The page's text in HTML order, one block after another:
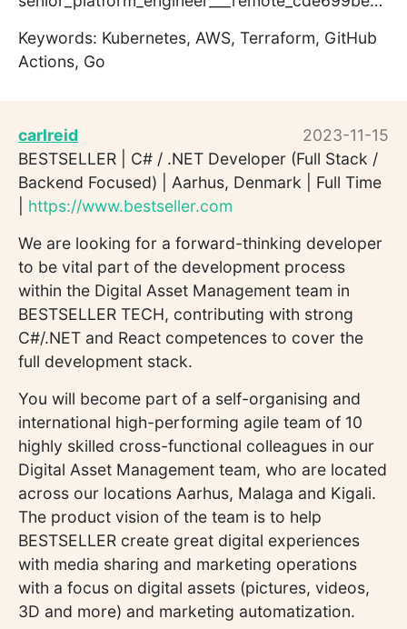
Keywords: Kubernetes, AWS, Terraform, GitHub
Actions, Go
carlreid
2023-11-15
BESTSELLER | C# / .NET Developer (Full Stack /
Backend Focused) | Aarhus, Denmark | Full Time
https://www.bestseller.com
We are looking for a forward-thinking developer
to be vital part of the development process
within the Digital Asset Management team in
BESTSELLER TECH, contributing with strong
C#/.NET and React competences to cover the
full development stack.
You will become part of a self-organising and
international high-performing agile team of 10
highly skilled cross-functional colleagues in our
Digital Asset Management team, who are located
across our locations Aarhus, Malaga and Kigali.
The product vision of the team is to help
BESTSELLER create great digital experiences
with media sharing and marketing operations
with a focus on digital assets (pictures, videos,
3D and more) and marketing automatization.